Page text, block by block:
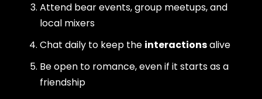
Attend bear events, group meetups, and
local mixers
Chat daily to keep the interactionsalive
Be open to romance, even if it starts as a
friendship